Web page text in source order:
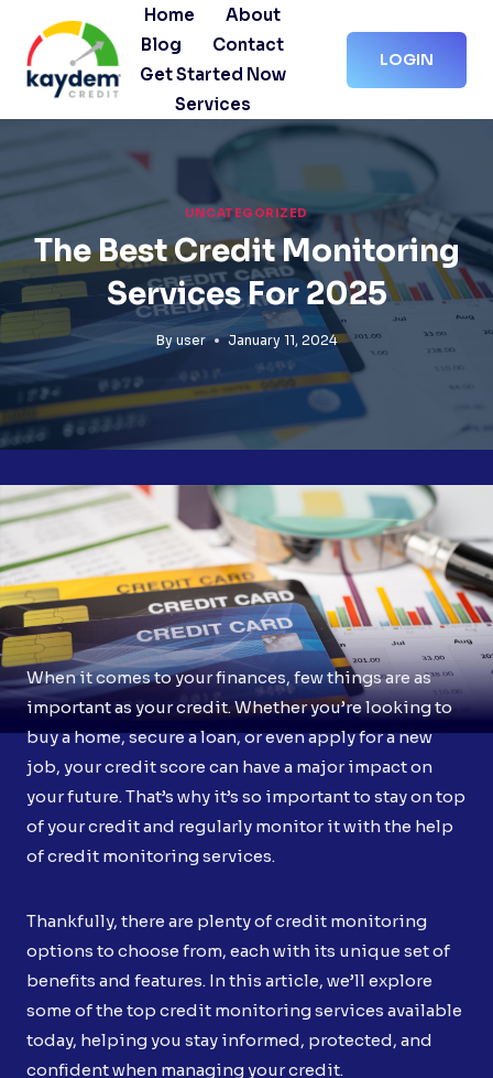
content
Home
About
Blog
Contact
Get Started Now
Services
LOGIN
UNCATEGORIZED
The Best Credit Monitoring
Services For 2025
By user January 11, 2024
When it comes to your finances, few things are as
important as your credit. Whether you’re looking to
buy a home, secure a loan, or even apply for a new
job, your credit score can have a major impact on
your future. That’s why it’s so important to stay on top
of your credit and regularly monitor it with the help
of credit monitoring services.
Thankfully, there are plenty of credit monitoring
options to choose from, each with its unique set of
benefits and features. In this article, we’ll explore
some of the top credit monitoring services available
today, helping you stay informed, protected, and
confident when managing your credit.